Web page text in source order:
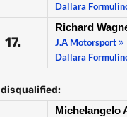
Dallara
17.
Richard
J.A Motorsport
Dallara
disqualified:
Michelangelo